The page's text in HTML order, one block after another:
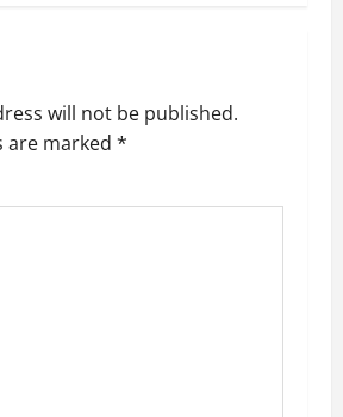
will not be published.
are marked *